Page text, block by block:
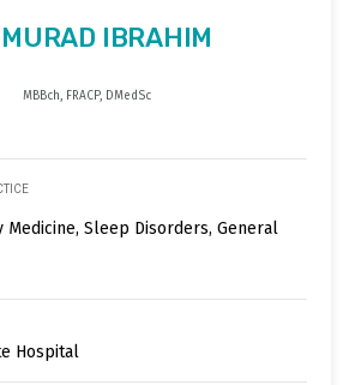
IBRAHIM
MBBch, FRACP, DMedSc
Medicine, Sleep Disorders, General
Hospital